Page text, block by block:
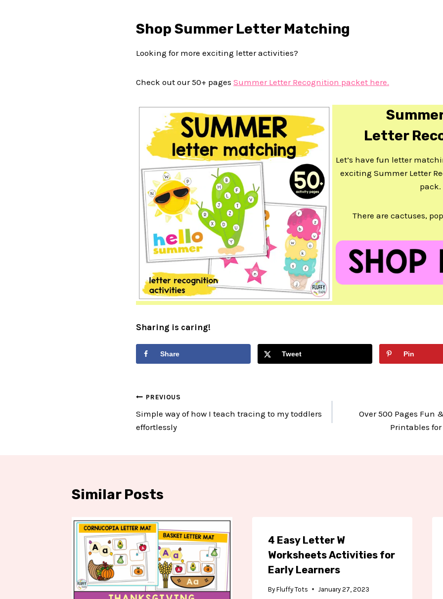
Shop Summer Letter Matching
Looking for more exciting letter activities?
Check out our 50+ pages Summer Letter Recognition packet here.
Letter
Let’s have fun letter
exciting Summer Letter
pack.
There are cactuses,
Sharing is caring!
Share Tweet Pin
Post
navigation
PREVIOUS
Simple way of how I teach tracing to my toddlers
effortlessly
Over 500 Pages Fun
Printables
Similar Posts
4 Easy Letter W
Worksheets Activities for
Early Learners
By Fluffy Tots January 27, 2023